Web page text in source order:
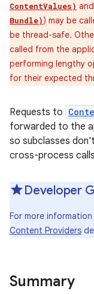
ContentValues) and
Bundle)) may be
be thread-safe.
called from the
performing lengthy
for their expected
Requests to
forwarded to the
so subclasses
cross-process
Developer
For more
Content Providers
Summary